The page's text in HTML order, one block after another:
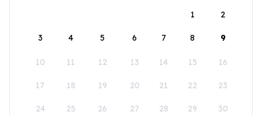
1
2
3 4 5 6 7 8 9
10 11 12 13 14 15 16
17 18 19 20 21 22 23
24 25 26 27 28 29 30